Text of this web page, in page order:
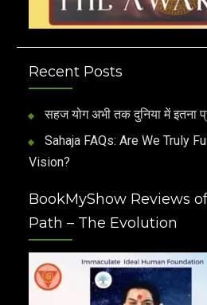
Recent Posts
सहज योग अभी तक दुनिया में इतना
Sahaja FAQs: Are We Truly
Vision?
BookMyShow Reviews
Path – The Evolution